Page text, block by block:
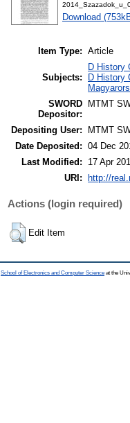
Download
Item Type: Article
Subjects:
D History
D History
SWORD
Depositor:
MTMT
Depositing User:
MTMT
Date Deposited: 04 Dec
Last Modified:
17 Apr
URI:
http://
Actions (login required)
Edit Item
School of Electronics and Computer Science at the